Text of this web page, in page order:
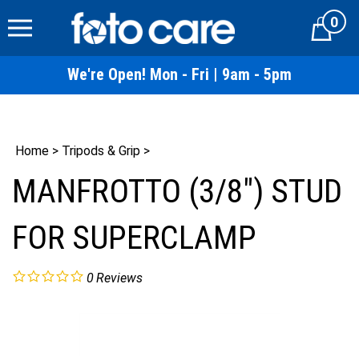
to
Cart0
We're Open! Mon - Fri | 9am - 5pm
Home > Tripods & Grip >
MANFROTTO (3/8") STUD
FOR SUPERCLAMP
0Reviews